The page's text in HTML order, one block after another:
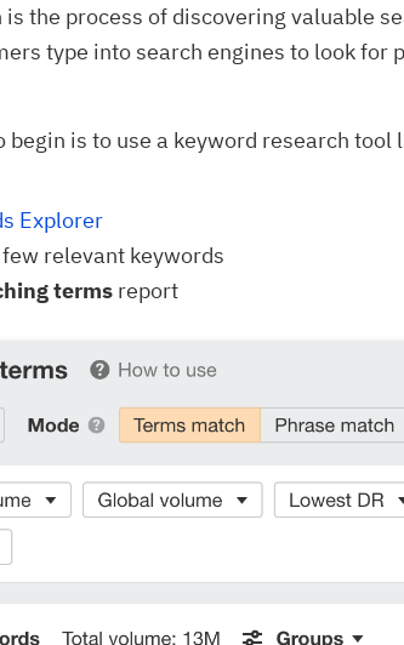
is the process of discovering valuable
type into search engines to look for
begin is to use a keyword research tool
Explorer
relevant keywords
terms report